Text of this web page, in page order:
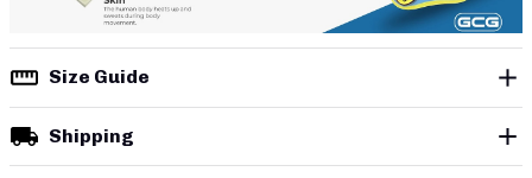
Size Guide
Shipping